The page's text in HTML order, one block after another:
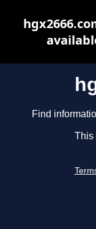
Find
This